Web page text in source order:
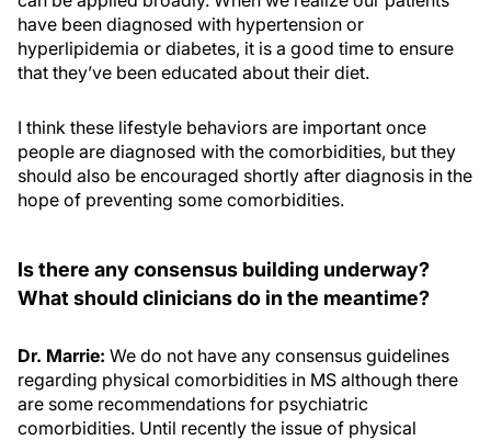
have been diagnosed with hypertension or
hyperlipidemia or diabetes, it is a good time to ensure
that they’ve been educated about their diet.
I think these lifestyle behaviors are important once
people are diagnosed with the comorbidities, but they
should also be encouraged shortly after diagnosis in the
hope of preventing some comorbidities.
Is there any consensus building underway?
What should clinicians do in the meantime?
Dr. Marrie: We do not have any consensus guidelines
regarding physical comorbidities in MS although there
are some recommendations for psychiatric
comorbidities. Until recently the issue of physical